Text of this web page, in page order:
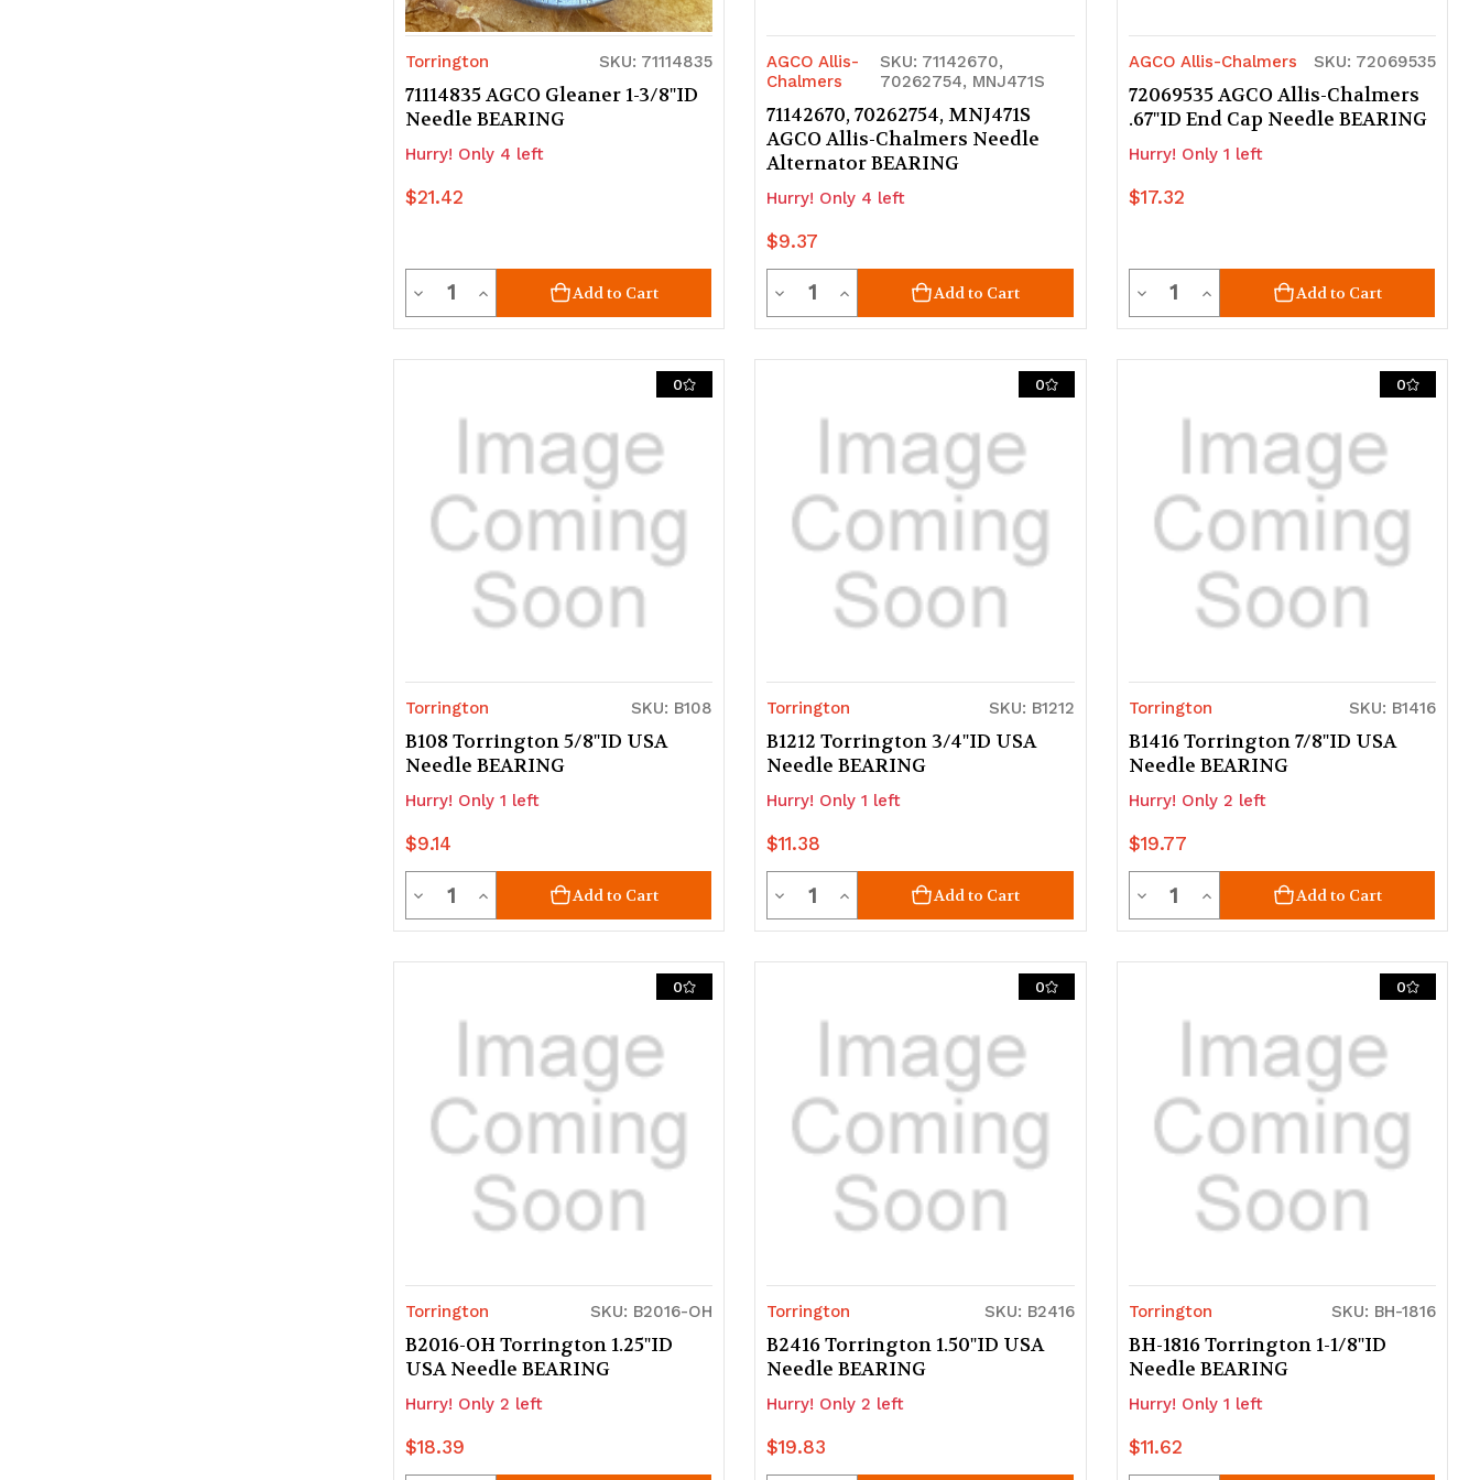
Torrington SKU: 71114835
71114835 AGCO Gleaner 1-3/8"ID
Needle BEARING
Hurry! Only 4 left
$21.42
Decrease
Quantity
QuantityIncrease
Quantity
Add to Cart
AGCO Allis-
Chalmers
SKU: 71142670,
70262754, MNJ471S
71142670, 70262754, MNJ471S
AGCO Allis-Chalmers Needle
Alternator BEARING
Hurry! Only 4 left
$9.37
Decrease
Quantity
QuantityIncrease
Quantity
Add to Cart
AGCO Allis-Chalmers SKU: 72069535
72069535 AGCO Allis-Chalmers
.67"ID End Cap Needle BEARING
Hurry! Only 1 left
$17.32
Decrease
Quantity
QuantityIncrease
Quantity
Add to Cart
0
Torrington SKU: B108
B108 Torrington 5/8"ID USA
Needle BEARING
Hurry! Only 1 left
$9.14
Decrease
Quantity
QuantityIncrease
Quantity
Add to Cart
0
Torrington SKU: B1212
B1212 Torrington 3/4"ID USA
Needle BEARING
Hurry! Only 1 left
$11.38
Decrease
Quantity
QuantityIncrease
Quantity
Add to Cart
0
Torrington SKU: B1416
B1416 Torrington 7/8"ID USA
Needle BEARING
Hurry! Only 2 left
$19.77
Decrease
Quantity
QuantityIncrease
Quantity
Add to Cart
0
Torrington SKU: B2016-OH
B2016-OH Torrington 1.25"ID
USA Needle BEARING
Hurry! Only 2 left
$18.39
0
Torrington SKU: B2416
B2416 Torrington 1.50"ID USA
Needle BEARING
Hurry! Only 2 left
$19.83
0
Torrington SKU: BH-1816
BH-1816 Torrington 1-1/8"ID
Needle BEARING
Hurry! Only 1 left
$11.62